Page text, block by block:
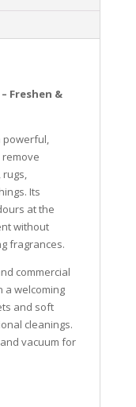
Freshen &
powerful,
Its
at the
without
fragrances.
commercial
a welcoming
and soft
cleanings.
vacuum for